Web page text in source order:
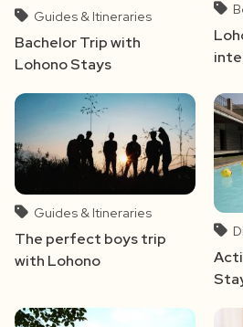
Guides & Itineraries
Bachelor Trip with
Lohono Stays
Guides & Itineraries
The perfect boys trip
with Lohono